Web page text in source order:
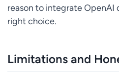
reason to integrate OpenAI
right choice.
Limitations and